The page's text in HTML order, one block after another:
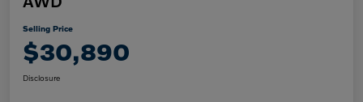
Selling Price
$30,890
Disclosure